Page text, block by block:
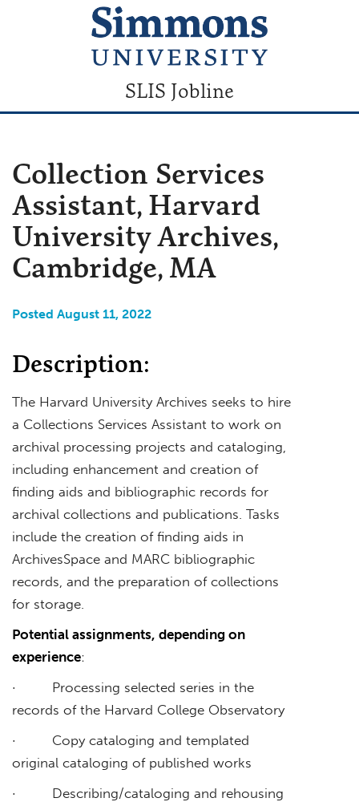
SLIS Jobline
Collection Services
Assistant, Harvard
University Archives,
Cambridge, MA
Posted August 11, 2022
Description:
The Harvard University Archives seeks to hire
a Collections Services Assistant to work on
archival processing projects and cataloging,
including enhancement and creation of
finding aids and bibliographic records for
archival collections and publications. Tasks
include the creation of finding aids in
ArchivesSpace and MARC bibliographic
records, and the preparation of collections
for storage.
Potential assignments, depending on
experience:
· Processing selected series in the
records of the Harvard College Observatory
· Copy cataloging and templated
original cataloging of published works
· Describing/cataloging and rehousing